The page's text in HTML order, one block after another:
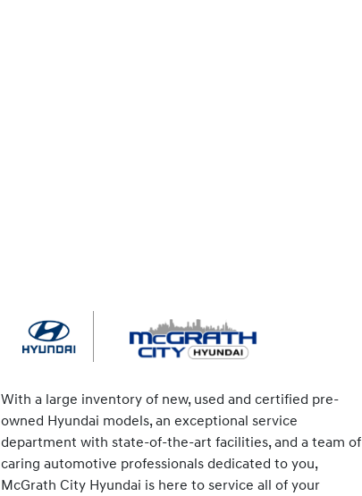
With a large inventory of new, used and certified pre-
owned Hyundai models, an exceptional service
department with state-of-the-art facilities, and a team of
caring automotive professionals dedicated to you,
McGrath City Hyundai is here to service all of your